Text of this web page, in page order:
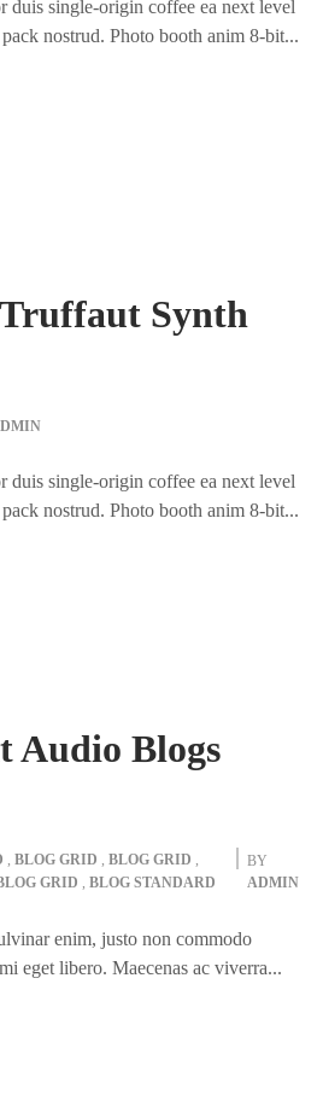
duis single-origin coffee ea next level
nostrud. Photo booth anim 8-bit...
Synth
duis single-origin coffee ea next level
nostrud. Photo booth anim 8-bit...
Audio Blogs
, BLOG GRID , BLOG GRID ,
GRID , BLOG STANDARD
BY
ADMIN
enim, justo non commodo
eget libero. Maecenas ac viverra...